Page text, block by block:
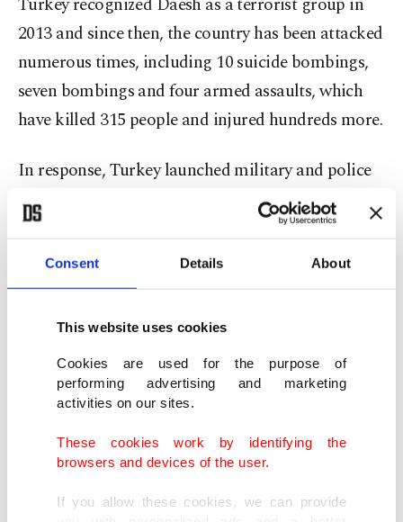
Consent Details About
This website uses cookies
Cookies are used for the purpose of
performing advertising and marketing
activities on our sites.
These cookies work by identifying the
browsers and devices of the user.
If you allow these cookies, we can provide
2013 and since then, the country has been attacked
numerous times, including 10 suicide bombings,
seven bombings and four armed assaults, which
have killed 315 people and injured hundreds more.
In response, Turkey launched military and police
operations both inside and outside the country,
capturing top Daesh members in
counterterrorism efforts at home and in Syria.
of Daesh leader Abu Bakr al-Baghdadi by
detaining and extraditing one of his aids to Iraq,
who provided U.S. authorities with critical
According to Interior Ministry figures, at least
2,000 people were arrested and 7,000 others